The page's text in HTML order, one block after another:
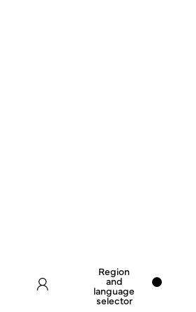
Region
and
language
selector